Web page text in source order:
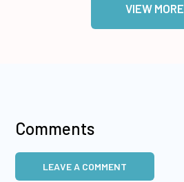
VIEW MORE
Comments
LEAVE A COMMENT